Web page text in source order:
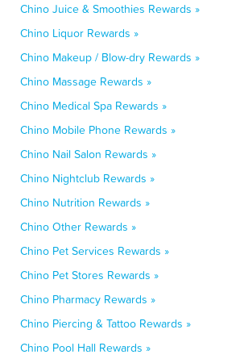
Chino Juice & Smoothies Rewards »
Chino Liquor Rewards »
Chino Makeup / Blow-dry Rewards »
Chino Massage Rewards »
Chino Medical Spa Rewards »
Chino Mobile Phone Rewards »
Chino Nail Salon Rewards »
Chino Nightclub Rewards »
Chino Nutrition Rewards »
Chino Other Rewards »
Chino Pet Services Rewards »
Chino Pet Stores Rewards »
Chino Pharmacy Rewards »
Chino Piercing & Tattoo Rewards »
Chino Pool Hall Rewards »